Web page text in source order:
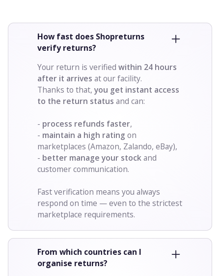
How fast does Shopreturns
verify returns?
Your return is verifiedwithin 24 hours
after it arrives at our facility.
Thanks to that,you get instant access
to the return status and can:
- process refunds faster,
- maintain a high rating on
marketplaces (Amazon, Zalando, eBay),
- better manage your stockand
customer communication.
Fast verification means you always
respond on time — even to the strictest
marketplace requirements.
From which countries can I
organise returns?